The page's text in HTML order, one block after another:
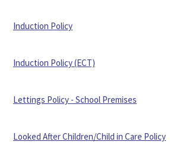
Induction Policy
Induction Policy (ECT)
Lettings Policy - School Premises
Looked After Children/Child in Care Policy